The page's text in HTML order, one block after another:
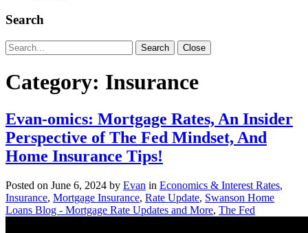
Search
Search
for:
Search Close
Category: Insurance
Evan-omics: Mortgage Rates, An Insider
Perspective of The Fed Mindset, And
Home Insurance Tips!
Posted on June 6, 2024 by Evan in Economics & Interest Rates,
Insurance, Mortgage Insurance, Rate Update, Swanson Home
Loans Blog - Mortgage Rate Updates and More, The Fed